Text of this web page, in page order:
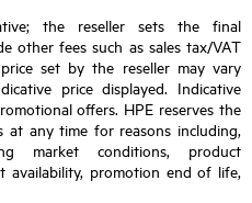
the reseller sets the final
other fees such as sales tax/VAT
set by the reseller may vary
price displayed. Indicative
offers. HPE reserves the
any time for reasons including,
market conditions, product
availability, promotion end of life,